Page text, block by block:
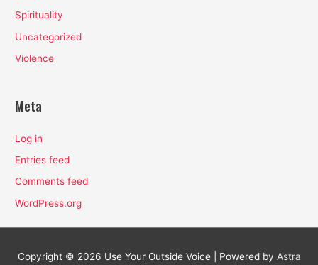
Spirituality
Uncategorized
Violence
Meta
Log in
Entries feed
Comments feed
WordPress.org
Copyright © 2026 Use Your Outside Voice| Powered by Astra